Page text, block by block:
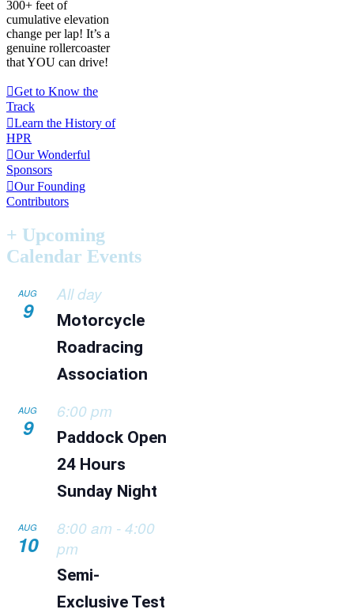
300+ feet of
cumulative elevation
change per lap! It’s a
genuine rollercoaster
that YOU can drive!
Get to Know the
Track
Learn the History of
HPR
Our Wonderful
Sponsors
Our Founding
Contributors
+ Upcoming
Calendar Events
AUG
9
All day
Motorcycle
Roadracing
Association
AUG
9
6:00 pm
Paddock Open
24 Hours
Sunday Night
AUG
10
8:00 am -4:00
pm
Semi-
Exclusive Test